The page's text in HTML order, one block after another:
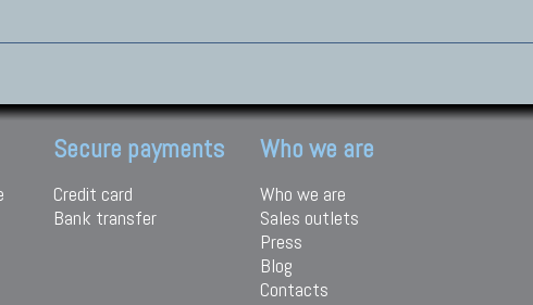
Secure payments
Credit card
Bank transfer
Who we are
Who we are
Sales outlets
Press
Blog
Contacts